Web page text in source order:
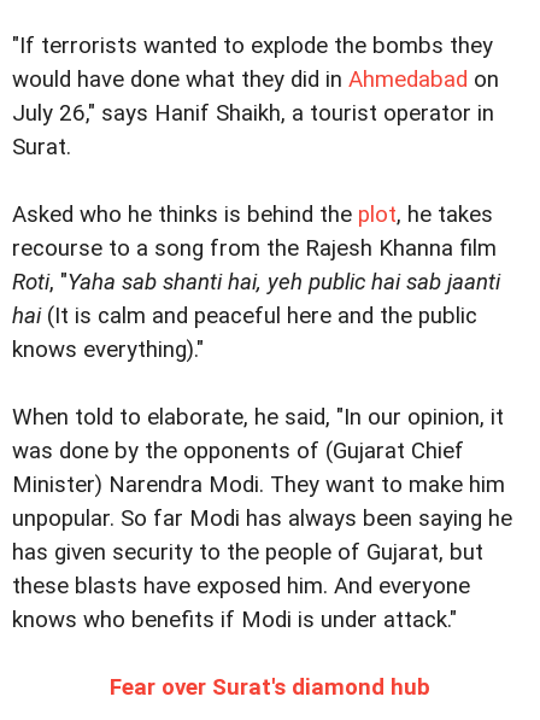
"If terrorists wanted to explode the bombs they
would have done what they did in Ahmedabad on
July 26," says Hanif Shaikh, a tourist operator in
Surat.
Asked who he thinks is behind the plot, he takes
recourse to a song from the Rajesh Khanna film
Roti, "Yaha sab shanti hai, yeh public hai sab jaanti
hai(It is calm and peaceful here and the public
knows everything)."
When told to elaborate, he said, "In our opinion, it
was done by the opponents of (Gujarat Chief
Minister) Narendra Modi. They want to make him
unpopular. So far Modi has always been saying he
has given security to the people of Gujarat, but
these blasts have exposed him. And everyone
knows who benefits if Modi is under attack."
Fear over Surat's diamond hub